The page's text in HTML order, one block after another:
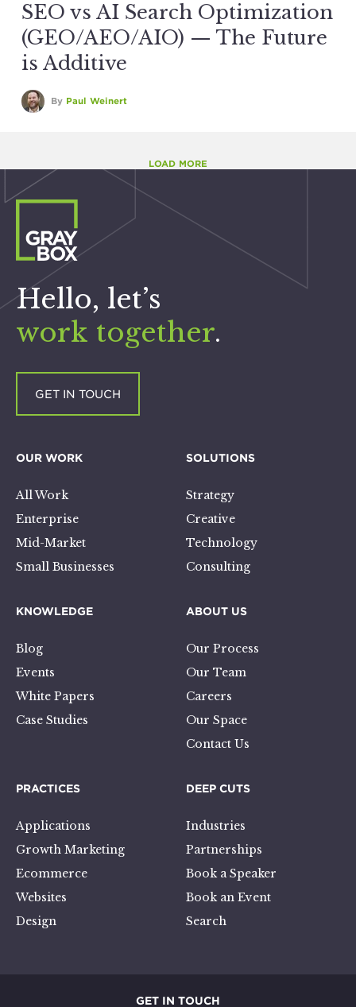
SEO vs AI Search Optimization
(GEO/AEO/AIO) — The Future
is Additive
By Paul Weinert
LOAD MORE
Hello, let’s
work together.
GET IN TOUCH
OUR WORK
All Work
Enterprise
Mid-Market
Small Businesses
SOLUTIONS
Strategy
Creative
Technology
Consulting
KNOWLEDGE
Blog
Events
White Papers
Case Studies
ABOUT US
Our Process
Our Team
Careers
Our Space
Contact Us
PRACTICES
Applications
Growth Marketing
Ecommerce
Websites
Design
DEEP CUTS
Industries
Partnerships
Book a Speaker
Book an Event
Search
GET IN TOUCH